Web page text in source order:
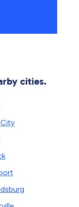
cities.